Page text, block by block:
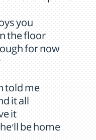
you
the floor
for now
told me
it all
it
be home